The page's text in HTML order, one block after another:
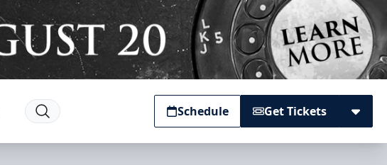
Schedule Get Tickets